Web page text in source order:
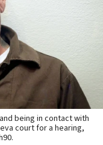
being in contact with
court for a hearing,